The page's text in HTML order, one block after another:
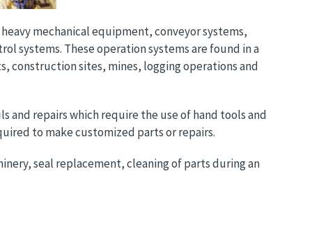
mechanical equipment, conveyor systems,
systems. These operation systems are found in a
construction sites, mines, logging operations and
repairs which require the use of hand tools and
to make customized parts or repairs.
seal replacement, cleaning of parts during an